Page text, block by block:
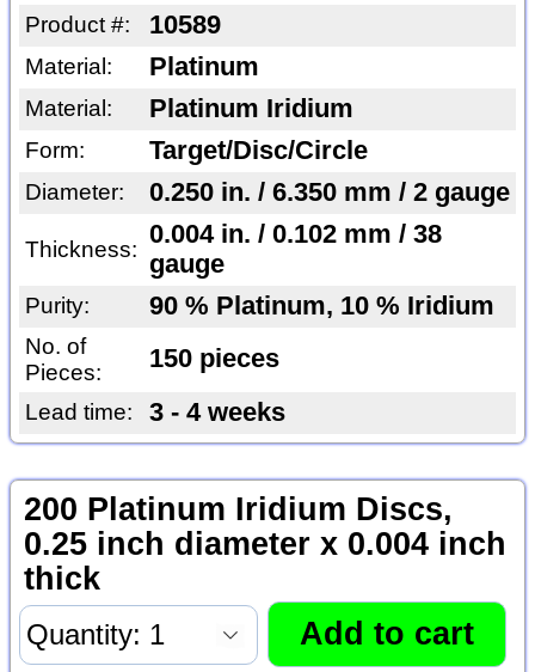
Product #: 10589
Material: Platinum
Material: Platinum Iridium
Form: Target/Disc/Circle
Diameter: 0.250 in. / 6.350 mm / 2 gauge
Thickness:
0.004 in. / 0.102 mm / 38
gauge
Purity: 90 % Platinum, 10 % Iridium
No. of
Pieces:
150 pieces
Lead time: 3 - 4 weeks
200 Platinum Iridium Discs,
0.25 inch diameter x 0.004 inch
thick